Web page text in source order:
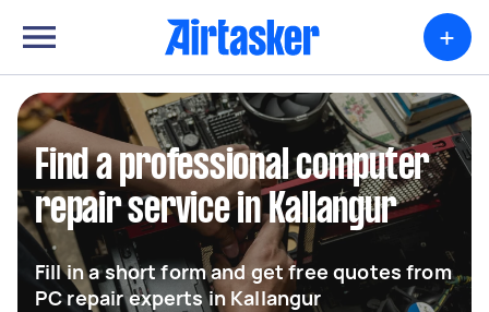
+
Find a professional computer
repair service in Kallangur
Fill in a short form and get free quotes from
PC repair experts in Kallangur